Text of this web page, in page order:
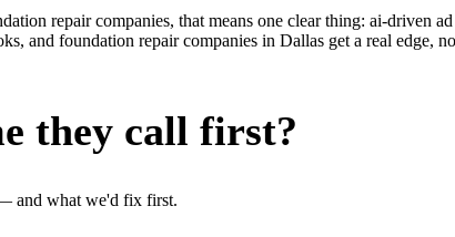
repair companies, that means one clear thing: ai-driven
and foundation repair companies in Dallas get a real edge,
they call first?
and what we'd fix first.